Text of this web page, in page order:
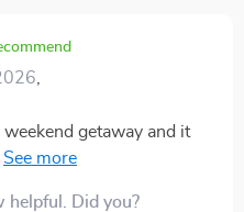
Highly
to simplify and enjoy
more confidence.
getaway and it
I've packed smart,
helpful. Did you?